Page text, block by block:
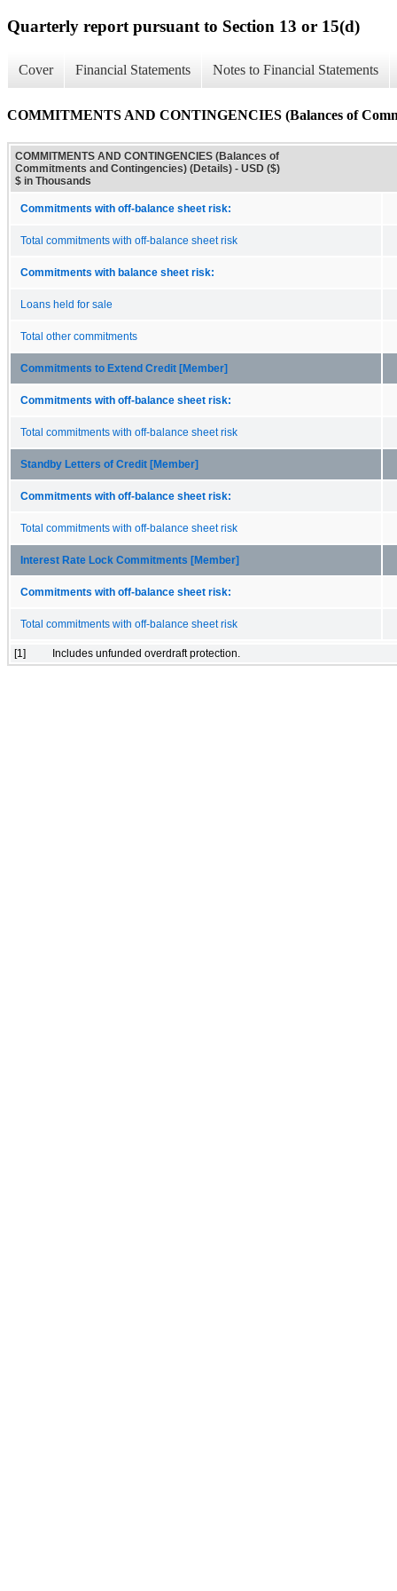
Quarterly report pursuant to Section 13 or 15(d)
Cover Financial Statements Notes to Financial Statements
COMMITMENTS AND CONTINGENCIES (Balances of
COMMITMENTS AND CONTINGENCIES (Balances of
Commitments and Contingencies) (Details) - USD ($)
$ in Thousands
Commitments with off-balance sheet risk:
Total commitments with off-balance sheet risk
Commitments with balance sheet risk:
Loans held for sale
Total other commitments
Commitments to Extend Credit [Member]
Commitments with off-balance sheet risk:
Total commitments with off-balance sheet risk
Standby Letters of Credit [Member]
Commitments with off-balance sheet risk:
Total commitments with off-balance sheet risk
Interest Rate Lock Commitments [Member]
Commitments with off-balance sheet risk:
Total commitments with off-balance sheet risk
[1] Includes unfunded overdraft protection.